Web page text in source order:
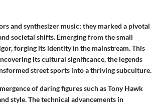
and synthesizer music; they marked a pivotal
societal shifts. Emerging from the small
forging its identity in the mainstream. This
its cultural significance, the legends
street sports into a thriving subculture.
of daring figures such as Tony Hawk
style. The technical advancements in